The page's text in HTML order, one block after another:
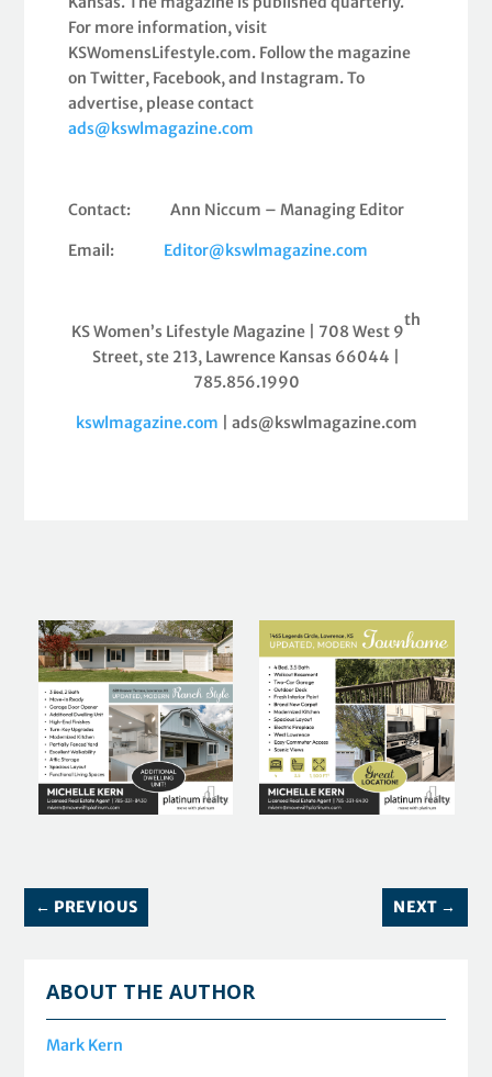
For more information, visit
KSWomensLifestyle.com. Follow the magazine
on Twitter, Facebook, and Instagram. To
advertise, please contact
ads@kswlmagazine.com
Contact: Ann Niccum – Managing Editor
Email: Editor@kswlmagazine.com
KS Women’s Lifestyle Magazine | 708 West 9
th
Street, ste 213, Lawrence Kansas 66044 |
785.856.1990
kswlmagazine.com | ads@kswlmagazine.com
← PREVIOUS NEXT →
ABOUT THE AUTHOR
Mark Kern